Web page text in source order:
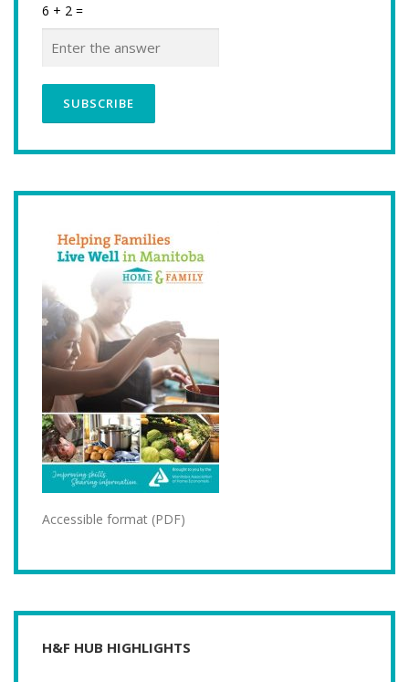
6 + 2 =
Accessible format (PDF)
H&F HUB HIGHLIGHTS